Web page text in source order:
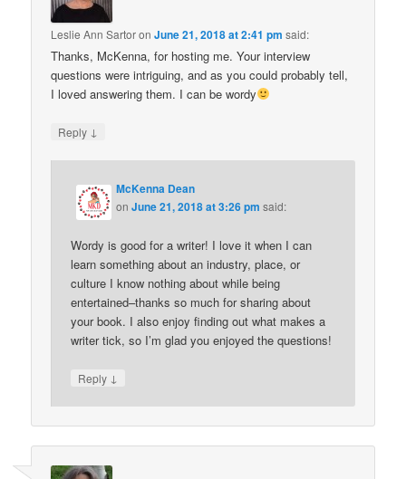
Leslie Ann SartoronJune 21, 2018 at 2:41 pm said:
Thanks, McKenna, for hosting me. Your interview
questions were intriguing, and as you could probably tell,
I loved answering them. I can be wordy
Reply ↓
McKenna Dean
onJune 21, 2018 at 3:26 pm said:
Wordy is good for a writer! I love it when I can
learn something about an industry, place, or
culture I know nothing about while being
entertained–thanks so much for sharing about
your book. I also enjoy finding out what makes a
writer tick, so I’m glad you enjoyed the questions!
Reply ↓